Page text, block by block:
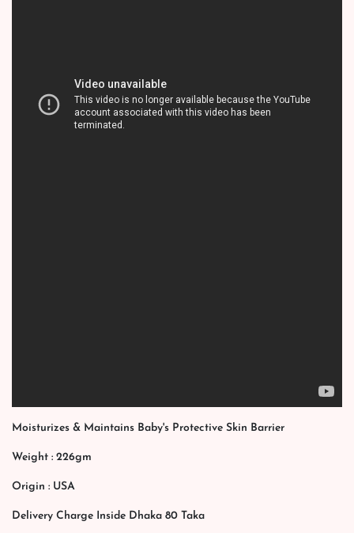
Moisturizes & Maintains Baby's Protective Skin Barrier
Weight : 226gm
Origin : USA
Delivery Charge Inside Dhaka 80 Taka